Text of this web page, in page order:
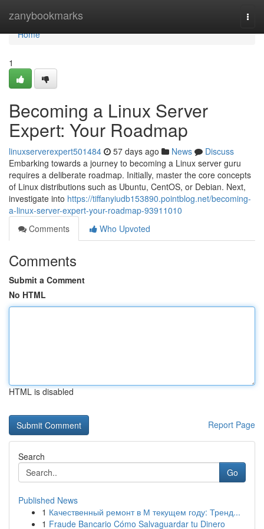
zanybookmarks
Home
Home
1
Becoming a Linux Server
Expert: Your Roadmap
linuxserverexpert501484 57 days ago News
Discuss
Embarking towards a journey to becoming a Linux server guru
requires a deliberate roadmap. Initially, master the core concepts
of Linux distributions such as Ubuntu, CentOS, or Debian. Next,
investigate into https://tiffanyiudb153890.pointblog.net/becoming-
a-linux-server-expert-your-roadmap-93911010
Comments
Who Upvoted
Comments
Submit a Comment
No HTML
HTML is disabled
Report Page
Search
Go
Published News
1 Качественный ремонт в М текущем году: Тренд...
1 Fraude Bancario Cómo Salvaguardar tu Dinero